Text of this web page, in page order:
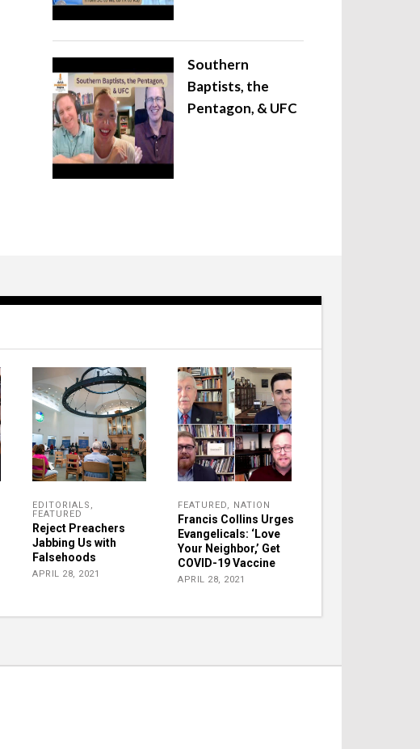
Southern
Baptists, the
Pentagon, & UFC
EDITORIALS ,
FEATURED
Reject Preachers
Jabbing Us with
Falsehoods
APRIL 28, 2021
FEATURED, NATION
Francis Collins Urges
Evangelicals: ‘Love
Your Neighbor,’ Get
COVID-19 Vaccine
APRIL 28, 2021